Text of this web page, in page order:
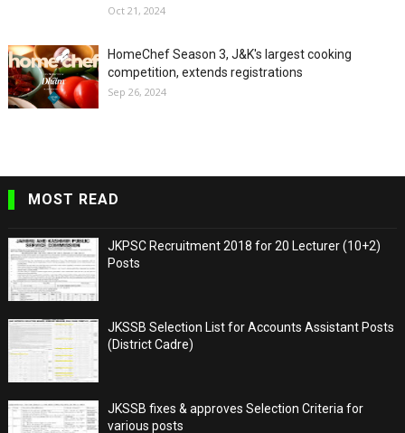
Oct 21, 2024
HomeChef Season 3, J&K's largest cooking
competition, extends registrations
Sep 26, 2024
MOST READ
JKPSC Recruitment 2018 for 20 Lecturer (10+2)
Posts
JKSSB Selection List for Accounts Assistant Posts
(District Cadre)
JKSSB fixes & approves Selection Criteria for
various posts